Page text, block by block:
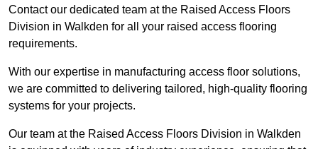
Contact our dedicated team at the Raised Access Floors
Division in Walkden for all your raised access flooring
requirements.
With our expertise in manufacturing access floor solutions,
we are committed to delivering tailored, high-quality flooring
systems for your projects.
Our team at the Raised Access Floors Division in Walkden